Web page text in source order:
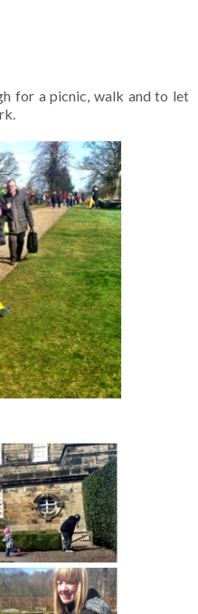
for a picnic, walk and to let